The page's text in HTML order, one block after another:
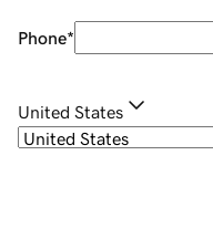
Phone*
United States